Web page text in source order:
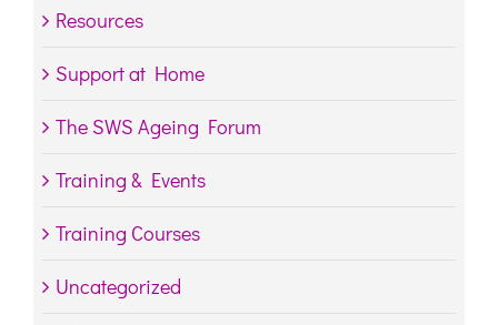
Resources
Support at Home
The SWS Ageing Forum
Training & Events
Training Courses
Uncategorized